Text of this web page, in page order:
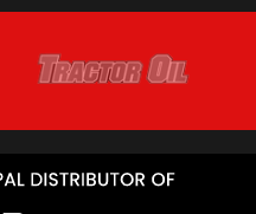
40is a Fully Synthetic Premium
carefully balanced blend of
Polyalphaolefin (PAO) base oil